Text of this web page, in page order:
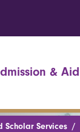
& Aid
Scholar Services